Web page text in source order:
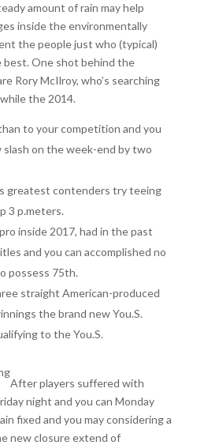
amount of rain may help
inside the environmentally
the people just who (typical)
best. One shot behind the
Rory McIlroy, who’s searching
the 2014.
to your competition and you
slash on the week-end by two
greatest contenders try teeing
3 p.meters.
inside 2017, had in the past
and you can accomplished no
possess 75th.
straight American-produced
the brand new You.S.
to the You.S.
After players suffered with
night and you can Monday
fixed and you may considering a
new closure extend of